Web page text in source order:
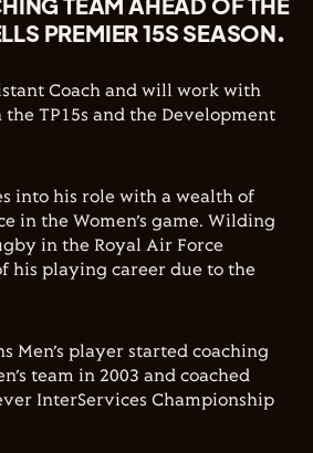
PREMIER 15S SEASON.
Coach and will work with
the TP15s and the Development
into his role with a wealth of
in the Women’s game. Wilding
in the Royal Air Force
his playing career due to the
Men’s player started coaching
team in 2003 and coached
InterServices Championship